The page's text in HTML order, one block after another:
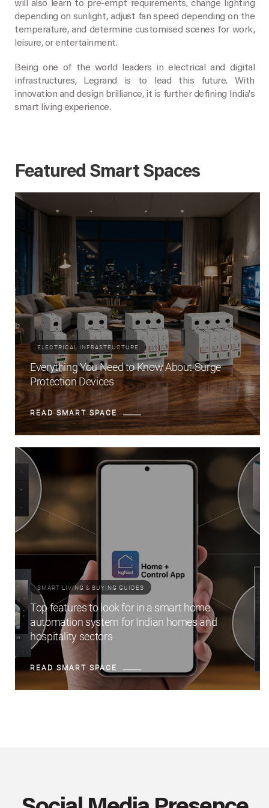
will also learn to pre-empt requirements, change lighting
depending on sunlight, adjust fan speed depending on the
temperature, and determine customised scenes for work,
leisure, or entertainment.
Being one of the world leaders in electrical and digital
infrastructures, Legrand is to lead this future. With
innovation and design brilliance, it is further defining India's
smart living experience.
Featured Smart Spaces
ELECTRICAL INFRASTRUCTURE
Everything You Need to Know About Surge
Protection Devices
READ SMART SPACE
SMART LIVING & BUYING GUIDES
Top features to look for in a smart home
automation system for Indian homes and
hospitality sectors
READ SMART SPACE